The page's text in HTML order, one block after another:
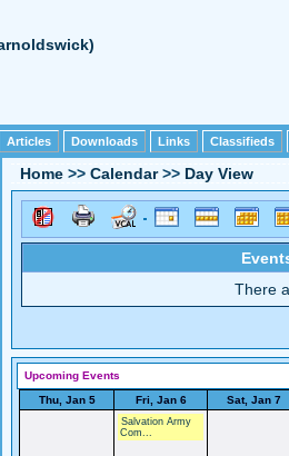
Articles Downloads Links Classifieds
Home >> Calendar>> Day View
There
Upcoming Events
Thu, Jan 5
Fri, Jan 6 Sat, Jan 7
Salvation Army
Com...